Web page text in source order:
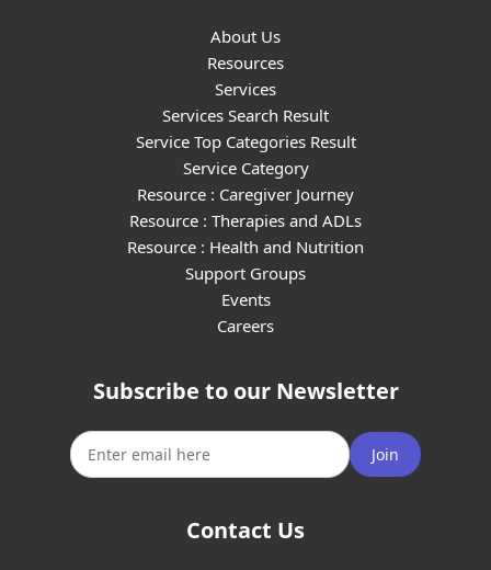
About Us
Resources
Services
Services Search Result
Service Top Categories Result
Service Category
Resource : Caregiver Journey
Resource : Therapies and ADLs
Resource : Health and Nutrition
Support Groups
Events
Careers
Subscribe to our Newsletter
Join
Contact Us